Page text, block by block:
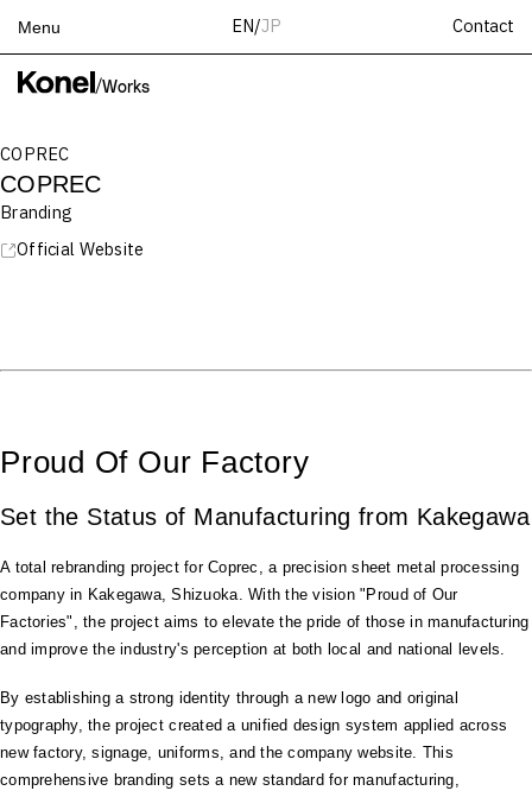
Menu EN/JP Contact
Top
Services
Teams
Contact
/Works
COPREC
COPREC
Branding
Official Website
Proud Of Our Factory
Set the Status of Manufacturing from Kakegawa
A total rebranding project for Coprec, a precision sheet metal processing
company in Kakegawa, Shizuoka. With the vision "Proud of Our
Factories", the project aims to elevate the pride of those in manufacturing
and improve the industry's perception at both local and national levels.
By establishing a strong identity through a new logo and original
typography, the project created a unified design system applied across
new factory, signage, uniforms, and the company website. This
comprehensive branding sets a new standard for manufacturing,